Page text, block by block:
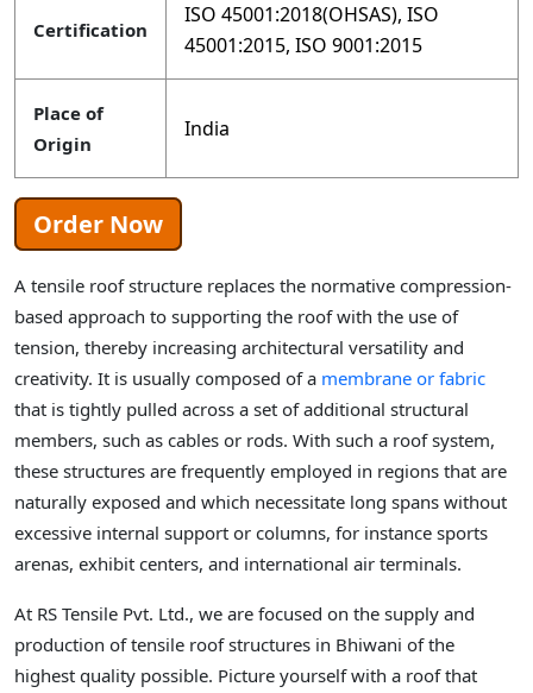
Certification
ISO 45001:2018(OHSAS), ISO
45001:2015, ISO 9001:2015
Place of
Origin
India
Order Now
A tensile roof structure replaces the normative compression-
based approach to supporting the roof with the use of
tension, thereby increasing architectural versatility and
creativity. It is usually composed of a membrane or fabric
that is tightly pulled across a set of additional structural
members, such as cables or rods. With such a roof system,
these structures are frequently employed in regions that are
naturally exposed and which necessitate long spans without
excessive internal support or columns, for instance sports
arenas, exhibit centers, and international air terminals.
At RS Tensile Pvt. Ltd., we are focused on the supply and
production of tensile roof structures in Bhiwani of the
highest quality possible. Picture yourself with a roof that